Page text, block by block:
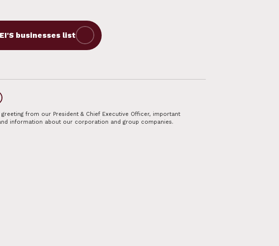
greeting from our President & Chief Executive Officer, important
information about our corporation and group companies.